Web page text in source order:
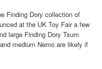
Finding Dory collection of
at the UK Toy Fair a few
large Finding Dory Tsum
medium Nemo are likely if